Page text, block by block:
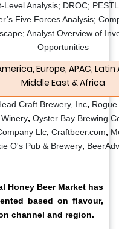
Level Analysis; DROC;
Five Forces Analysis;
Analyst Overview of
Opportunities
Europe, APAC,
Middle East & Africa
Craft Brewery, Inc, Rogue
, Oyster Bay Brewing
Llc, Craftbeer.com,
O's Pub & Brewery,
Honey Beer Market has
based on flavour,
channel and region.